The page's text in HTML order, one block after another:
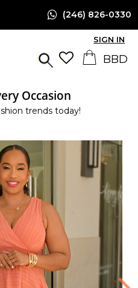
(246) 826-0330
SIGN IN
Occasion
trends today!